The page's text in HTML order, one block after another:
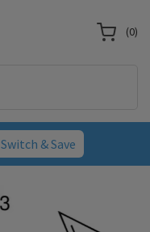
Switch & Save
(0)